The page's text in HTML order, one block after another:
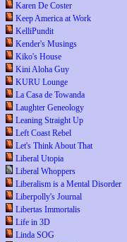
Karen De Coster
Keep America at Work
KelliPundit
Kender's Musings
Kiko's House
Kini Aloha Guy
KURU Lounge
La Casa de Towanda
Laughter Geneology
Leaning Straight Up
Left Coast Rebel
Let's Think About That
Liberal Utopia
Liberal Whoppers
Liberalism is a Mental Disorder
Liberpolly's Journal
Libertas Immortalis
Life in 3D
Linda SOG